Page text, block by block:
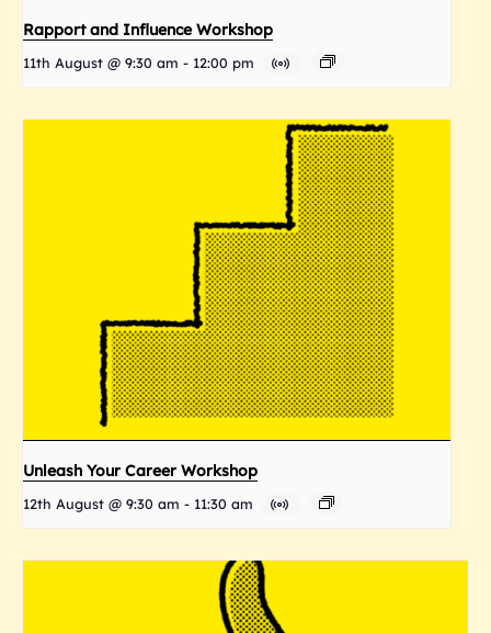
Rapport and Influence Workshop
11th August @ 9:30 am - 12:00 pm
Unleash Your Career Workshop
12th August @ 9:30 am - 11:30 am